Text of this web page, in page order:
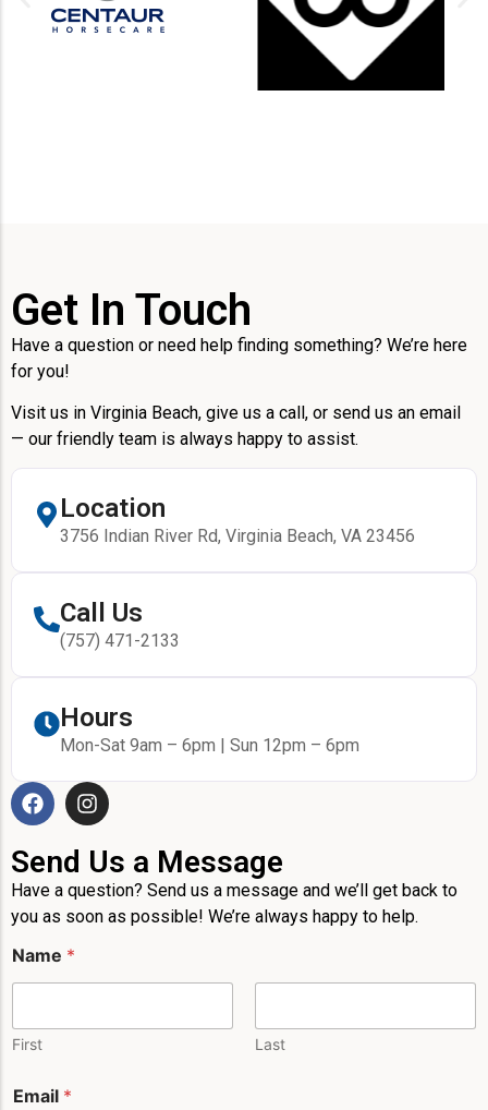
Get In Touch
Have a question or need help finding something? We’re here
for you!
Visit us in Virginia Beach, give us a call, or send us an email
— our friendly team is always happy to assist.
Location
3756 Indian River Rd, Virginia Beach, VA 23456
Call Us
(757) 471-2133
Hours
Mon-Sat 9am – 6pm | Sun 12pm – 6pm
Send Us a Message
Have a question? Send us a message and we’ll get back to
you as soon as possible! We’re always happy to help.
Name *
First Last
h
Email *